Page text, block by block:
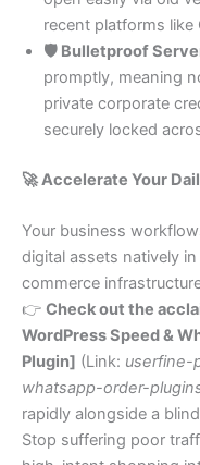
recent platforms like
🛡️ Bulletproof
promptly, meaning
private corporate
securely locked
🚀 Accelerate Your
Your business
digital assets natively
commerce
👉 Check out the
WordPress Speed &
Plugin] (Link: userfine-
whatsapp-order-
rapidly alongside a
Stop suffering poor